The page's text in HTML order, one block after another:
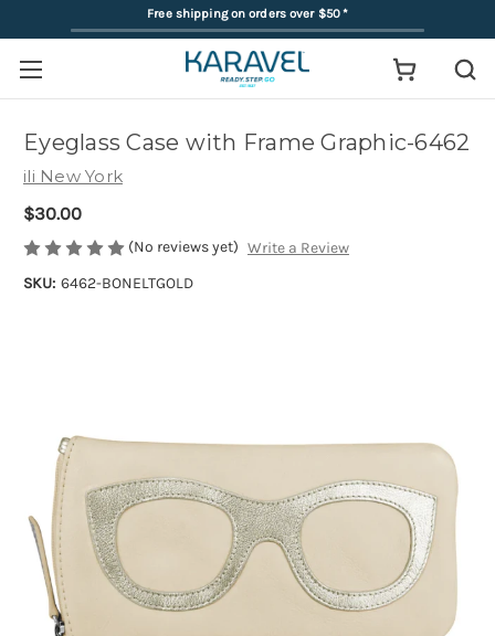
Free shipping on orders over $50*
Eyeglass Case with Frame Graphic-6462
ili New York
$30.00
(No reviews yet) Write a Review
SKU: 6462-BONELTGOLD